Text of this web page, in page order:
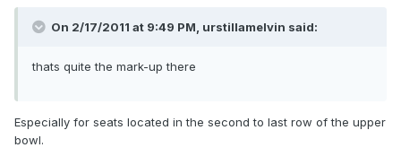
On 2/17/2011 at 9:49 PM, urstillamelvin said:
thats quite the mark-up there
Especially for seats located in the second to last row of the upper
bowl.